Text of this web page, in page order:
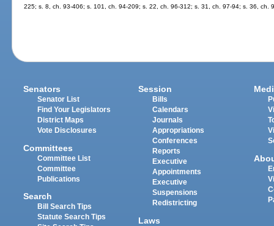
225; s. 8, ch. 93-406; s. 101, ch. 94-209; s. 22, ch. 96-312; s. 31, ch. 97-94; s. 36, ch.
Senators
Senator List
Find Your Legislators
District Maps
Vote Disclosures
Committees
Committee List
Committee
Publications
Search
Bill Search Tips
Statute Search Tips
Session
Bills
Calendars
Journals
Appropriations
Conferences
Reports
Executive
Appointments
Executive
Suspensions
Redistricting
Laws